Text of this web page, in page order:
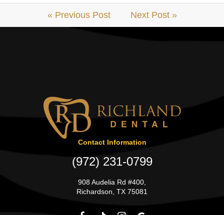
« Previous Post Next Post »
Contact Information
(972) 231-0799
908 Audelia Rd #400,
Richardson, TX 75081